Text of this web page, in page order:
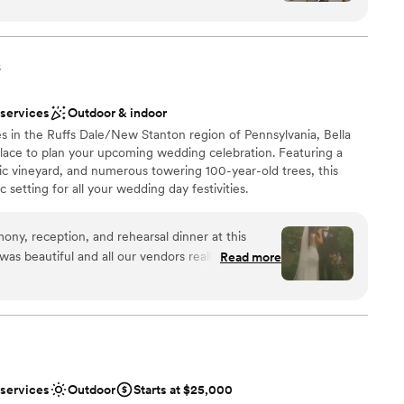
included
small guest lists
kind, and genuinely invested in making your
supported and at ease knowing everything
our wedding day forever.
Outdoor & indoor
in the Ruffs Dale/New Stanton region of Pennsylvania, Bella
to plan your upcoming wedding celebration. Featuring a
vineyard, and numerous towering 100-year-old trees, this
setting for all your wedding day festivities.
small guest lists
reception, and rehearsal dinner at this
beautiful and all our vendors really out did
to work with and super accommodating of
choose to stay at the house on-site and do the
of which I would recommend. No complaints
in the vineyards.
Read more
Outdoor
Starts at $25,000